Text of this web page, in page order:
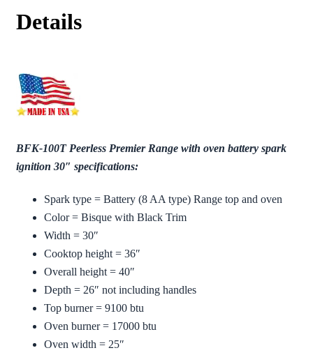
Details
BFK-100T Peerless Premier Range with oven battery spark
ignition 30″ specifications:
Spark type = Battery (8 AA type) Range top and oven
Color = Bisque with Black Trim
Width = 30″
Cooktop height = 36″
Overall height = 40″
Depth = 26″ not including handles
Top burner = 9100 btu
Oven burner = 17000 btu
Oven width = 25″